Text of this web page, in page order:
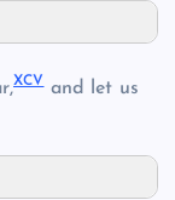
XCVand let us